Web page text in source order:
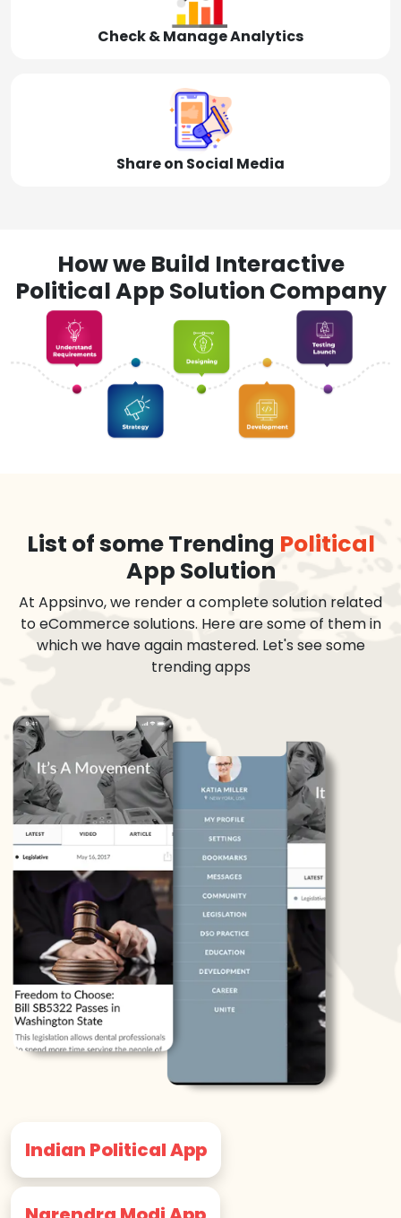
Check & Manage Analytics
Share on Social Media
How we Build Interactive
Political App Solution Company
List of some Trending Political
App Solution
At Appsinvo, we render a complete solution related
to eCommerce solutions. Here are some of them in
which we have again mastered. Let's see some
trending apps
Indian Political App